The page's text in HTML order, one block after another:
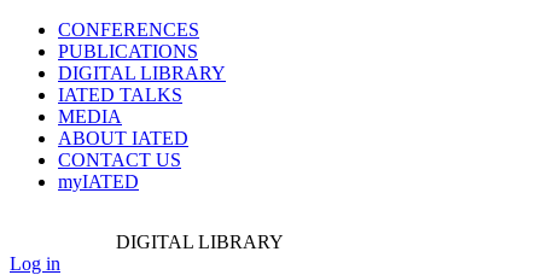
CONFERENCES
PUBLICATIONS
DIGITAL LIBRARY
IATED TALKS
MEDIA
ABOUT IATED
CONTACT US
myIATED
DIGITAL LIBRARY
Log in